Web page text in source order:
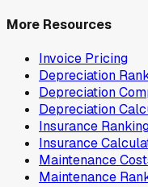
More Resources
Invoice Pricing
Depreciation
Depreciation
Depreciation
Insurance
Insurance
Maintenance
Maintenance